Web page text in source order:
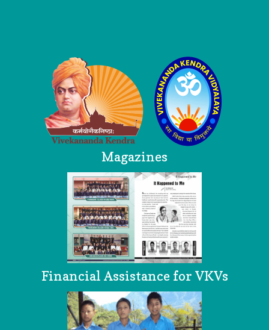
Magazines
Financial Assistance for VKVs